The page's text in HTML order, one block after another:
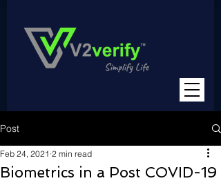
Post
Biometrics in a Post COVID-19
Feb 24, 2021 2 min read